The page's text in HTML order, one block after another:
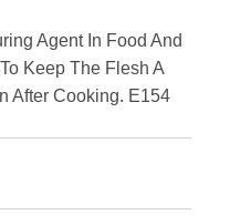
Agent In Food And
Keep The Flesh A
After Cooking. E154